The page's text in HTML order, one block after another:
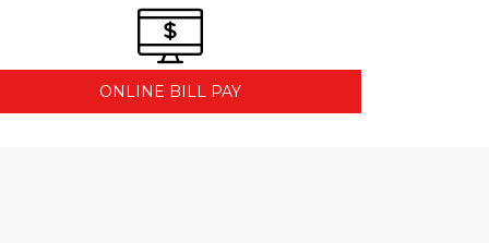
ONLINE BILL PAY